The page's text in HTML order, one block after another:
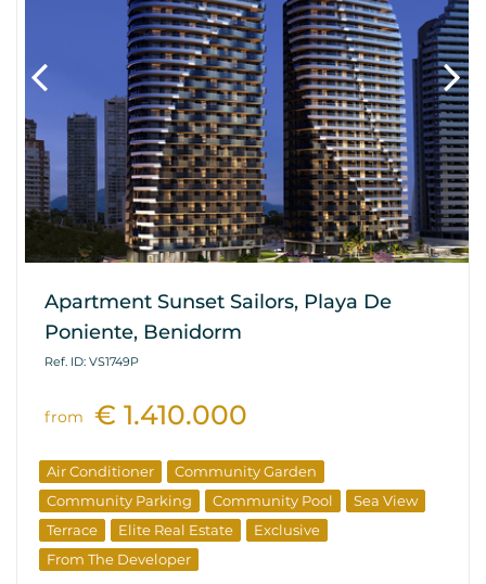
Apartment Sunset Sailors, Playa De
Poniente, Benidorm
Ref. ID: VS1749P
from € 1.410.000
Air Conditioner
Community Garden
Community Parking
Community Pool
Sea View
Terrace
Elite Real Estate
Exclusive
From The Developer